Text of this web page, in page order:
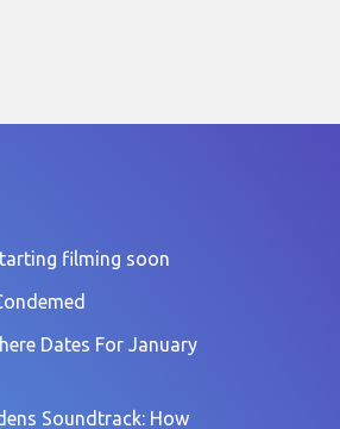
filming soon
Dates For January
Soundtrack: How